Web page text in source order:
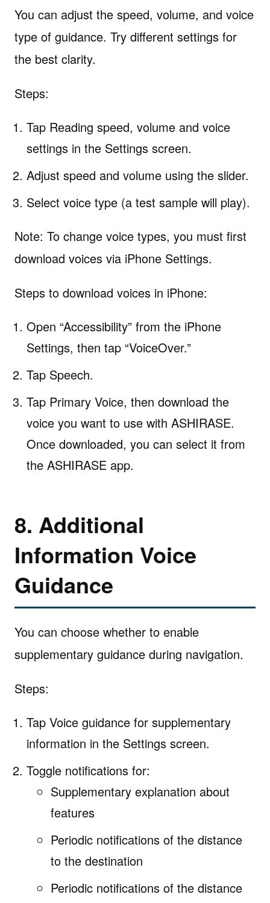
You can adjust the speed, volume, and voice
type of guidance. Try different settings for
the best clarity.
Steps:
Tap Reading speed, volume and voice
settings in the Settings screen.
Adjust speed and volume using the slider.
Select voice type (a test sample will play).
Note: To change voice types, you must first
download voices via iPhone Settings.
Steps to download voices in iPhone:
Open “Accessibility” from the iPhone
Settings, then tap “VoiceOver.”
Tap Speech.
Tap Primary Voice, then download the
voice you want to use with ASHIRASE.
Once downloaded, you can select it from
the ASHIRASE app.
8. Additional
Information Voice
Guidance
You can choose whether to enable
supplementary guidance during navigation.
Steps:
Tap Voice guidance for supplementary
information in the Settings screen.
Toggle notifications for:
Supplementary explanation about
features
Periodic notifications of the distance
to the destination
Periodic notifications of the distance